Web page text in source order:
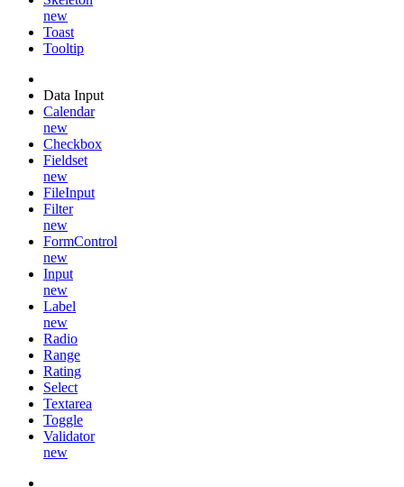
new
Toast
Tooltip
Data Input
Calendar
new
Checkbox
Fieldset
new
FileInput
Filter
new
FormControl
new
Input
new
Label
new
Radio
Range
Rating
Select
Textarea
Toggle
Validator
new